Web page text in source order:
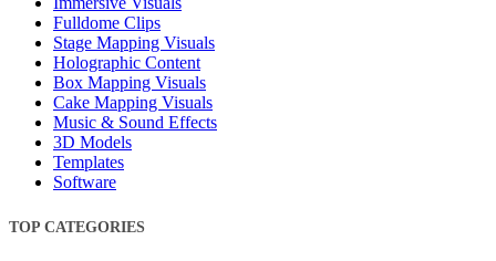
Fulldome Clips
Stage Mapping Visuals
Holographic Content
Box Mapping Visuals
Cake Mapping Visuals
Music & Sound Effects
3D Models
Templates
Software
TOP CATEGORIES